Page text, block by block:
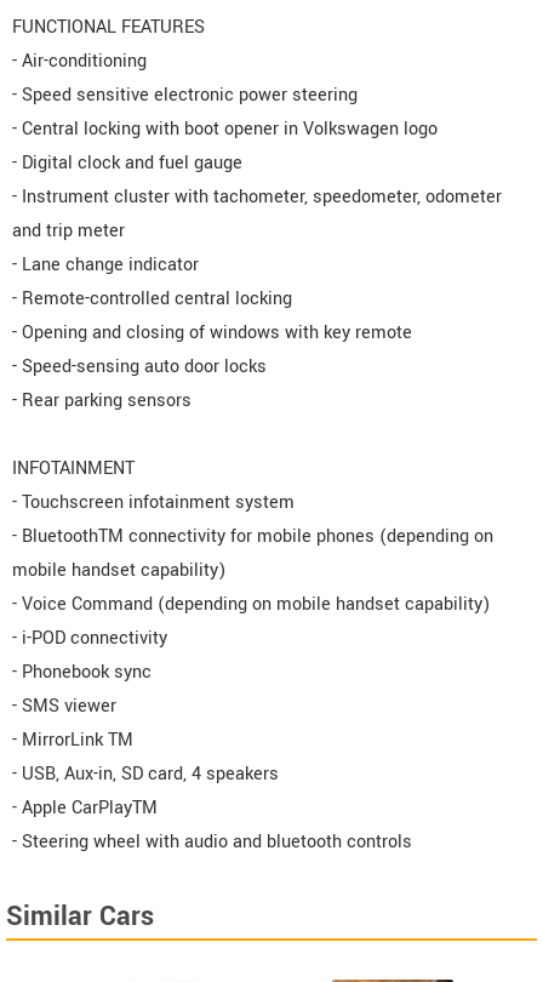
FUNCTIONAL FEATURES
- Air-conditioning
- Speed sensitive electronic power steering
- Central locking with boot opener in Volkswagen logo
- Digital clock and fuel gauge
- Instrument cluster with tachometer, speedometer, odometer
and trip meter
- Lane change indicator
- Remote-controlled central locking
- Opening and closing of windows with key remote
- Speed-sensing auto door locks
- Rear parking sensors
INFOTAINMENT
- Touchscreen infotainment system
- BluetoothTM connectivity for mobile phones (depending on
mobile handset capability)
- Voice Command (depending on mobile handset capability)
- i-POD connectivity
- Phonebook sync
- SMS viewer
- MirrorLink TM
- USB, Aux-in, SD card, 4 speakers
- Apple CarPlayTM
- Steering wheel with audio and bluetooth controls
Similar Cars